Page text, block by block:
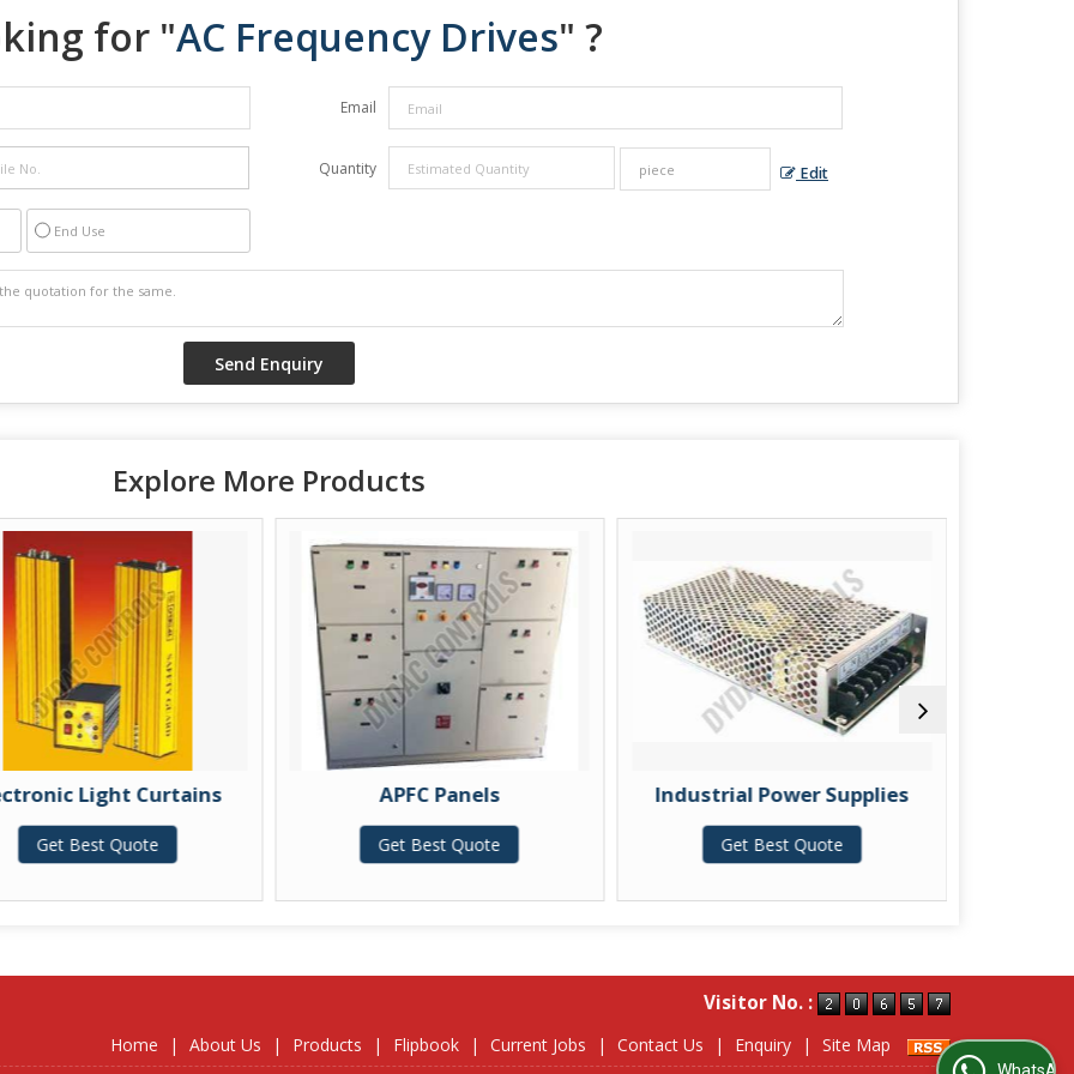
for "AC Frequency Drives" ?
Email
Quantity Edit
End Use
Explore More Products
Light Curtains
Get Best Quote
APFC Panels
Get Best Quote
Industrial Power Supplies
Get Best Quote
Visitor No. :
Home | About Us | Products | Flipbook | Current Jobs | Contact Us | Enquiry | Site Map